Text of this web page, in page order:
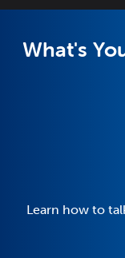
What's
Learn how to